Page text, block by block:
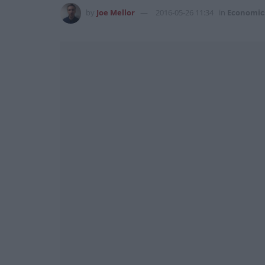
Joe Mellor 2016-05-26 11:34